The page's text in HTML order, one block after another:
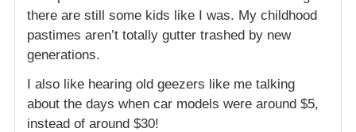
there are still some kids like I was. My childhood
pastimes aren’t totally gutter trashed by new
generations.
I also like hearing old geezers like me talking
about the days when car models were around $5,
instead of around $30!